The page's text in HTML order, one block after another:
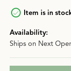
Item is in
Availability:
Ships on Next